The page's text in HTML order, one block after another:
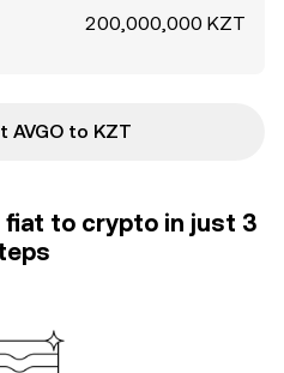
200,000,000 KZT
AVGO to KZT
fiat to crypto in just 3